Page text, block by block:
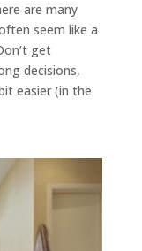
are many
seem like a
get
decisions,
easier (in the